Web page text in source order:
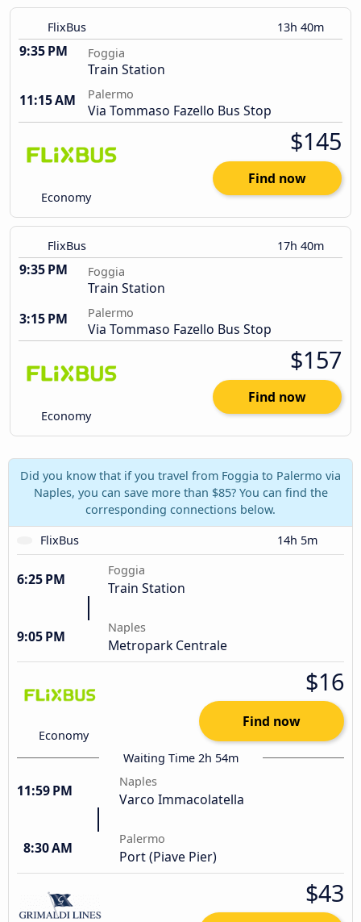
FlixBus 13h 40m
9:35 PM Foggia
Train Station
11:15 AM
Palermo
Via Tommaso Fazello Bus Stop
Economy
$145
Find now
FlixBus 17h 40m
9:35 PM Foggia
Train Station
3:15 PM
Palermo
Via Tommaso Fazello Bus Stop
Economy
$157
Find now
Did you know that if you travel from Foggia to Palermo via
Naples, you can save more than $85? You can find the
corresponding connections below.
FlixBus
14h 5m
6:25 PM
Foggia
Train Station
9:05 PM
Naples
Metropark Centrale
Economy
$16
Find now
Waiting Time 2h 54m
11:59 PM
Naples
Varco Immacolatella
8:30 AM
Palermo
Port (Piave Pier)
$43